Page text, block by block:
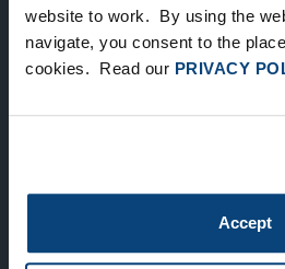
website to work. By using the
navigate, you consent to the
cookies. Read our PRIVACY
Accept
NEW YORK
535 Madison Avenue, Floor 33
LONDON
London, UK SW1Y 5ES